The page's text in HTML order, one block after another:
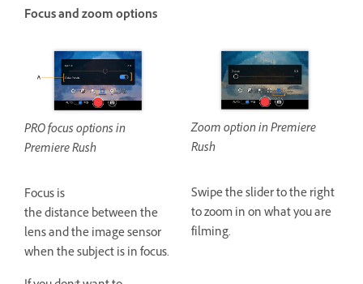
Focus and zoom options
PRO focus options in
Premiere Rush
Focus is
the distance between the
lens and the image sensor
when the subject is in focus.
Zoom option in Premiere
Rush
Swipe the slider to the right
to zoom in on what you are
filming.